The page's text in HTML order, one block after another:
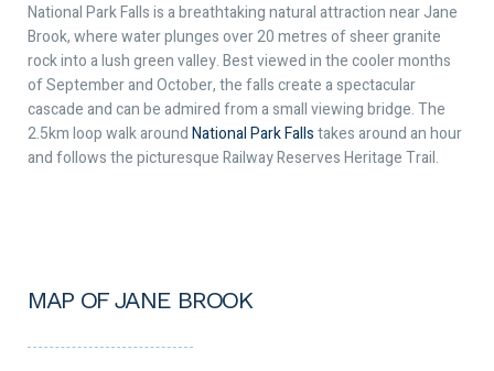
National Park Falls is a breathtaking natural attraction near Jane
Brook, where water plunges over 20 metres of sheer granite
rock into a lush green valley. Best viewed in the cooler months
of September and October, the falls create a spectacular
cascade and can be admired from a small viewing bridge. The
2.5km loop walk aroundNational Park Fallstakes around an hour
and follows the picturesque Railway Reserves Heritage Trail.
MAP OF JANE BROOK